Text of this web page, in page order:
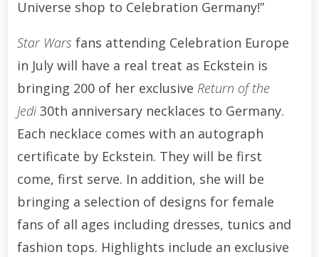
Universe shop to Celebration Germany!”
Star Wars fans attending Celebration Europe
in July will have a real treat as Eckstein is
bringing 200 of her exclusive Return of the
Jedi30th anniversary necklaces to Germany.
Each necklace comes with an autograph
certificate by Eckstein. They will be first
come, first serve. In addition, she will be
bringing a selection of designs for female
fans of all ages including dresses, tunics and
fashion tops. Highlights include an exclusive